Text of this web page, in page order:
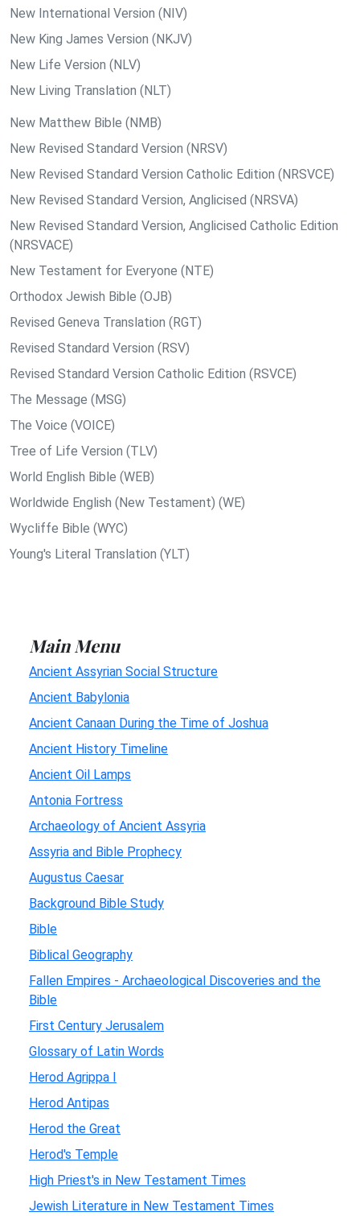
New International Version (NIV)
New King James Version (NKJV)
New Life Version (NLV)
New Living Translation (NLT)
New Matthew Bible (NMB)
New Revised Standard Version (NRSV)
New Revised Standard Version Catholic Edition (NRSVCE)
New Revised Standard Version, Anglicised (NRSVA)
New Revised Standard Version, Anglicised Catholic Edition
(NRSVACE)
New Testament for Everyone (NTE)
Orthodox Jewish Bible (OJB)
Revised Geneva Translation (RGT)
Revised Standard Version (RSV)
Revised Standard Version Catholic Edition (RSVCE)
The Message (MSG)
The Voice (VOICE)
Tree of Life Version (TLV)
World English Bible (WEB)
Worldwide English (New Testament) (WE)
Wycliffe Bible (WYC)
Young's Literal Translation (YLT)
Main Menu
Ancient Assyrian Social Structure
Ancient Babylonia
Ancient Canaan During the Time of Joshua
Ancient History Timeline
Ancient Oil Lamps
Antonia Fortress
Archaeology of Ancient Assyria
Assyria and Bible Prophecy
Augustus Caesar
Background Bible Study
Bible
Biblical Geography
Fallen Empires - Archaeological Discoveries and the
Bible
First Century Jerusalem
Glossary of Latin Words
Herod Agrippa I
Herod Antipas
Herod the Great
Herod's Temple
High Priest's in New Testament Times
Jewish Literature in New Testament Times